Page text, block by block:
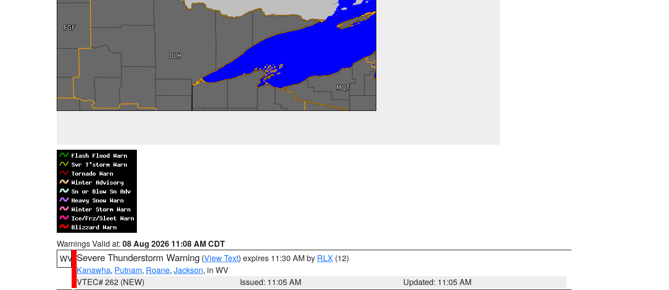
Warnings Valid at: 08 Aug 2026 11:08 AM CDT
WV Severe Thunderstorm Warning (View Text) expires 11:30 AM by RLX (12)
Kanawha, Putnam, Roane, Jackson, in WV
VTEC# 262 (NEW)
Issued: 11:05 AM
Updated: 11:05 AM